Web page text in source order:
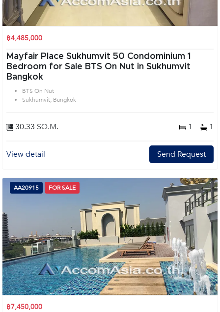
฿4,485,000
Mayfair Place Sukhumvit 50 Condominium 1
Bedroom for Sale BTS On Nut in Sukhumvit
Bangkok
BTS On Nut
Sukhumvit, Bangkok
30.33 SQ.M. 1 1
View detail Send Request
AA20915 FOR SALE
฿7,450,000